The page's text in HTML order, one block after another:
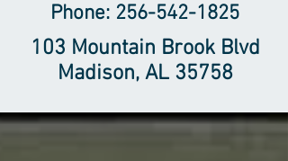
Phone: 256-542-1825
103 Mountain Brook Blvd
Madison, AL 35758